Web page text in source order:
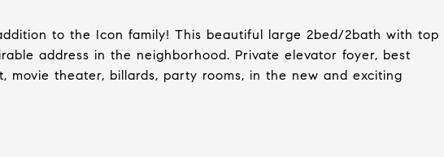
to the Icon family! This beautiful large 2bed/2bath with top
address in the neighborhood. Private elevator foyer, best
movie theater, billards, party rooms, in the new and exciting